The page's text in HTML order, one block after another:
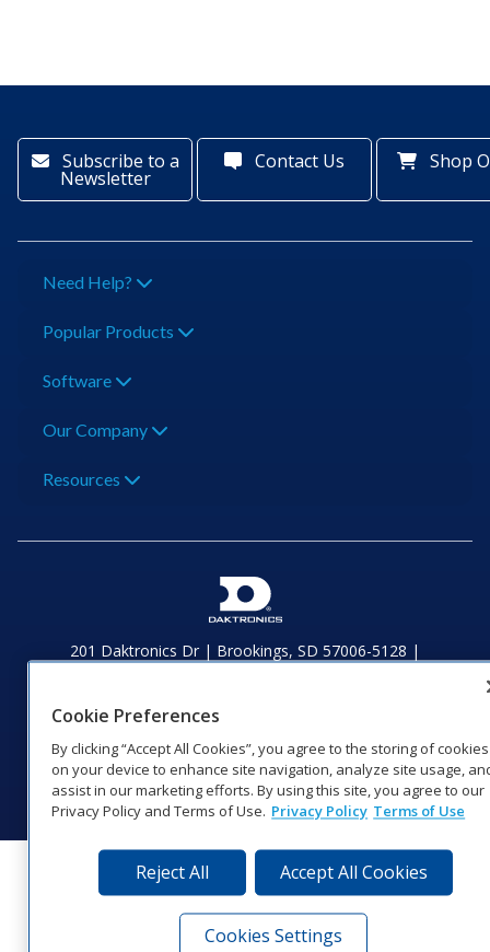
Subscribe to a
Newsletter
Contact Us Shop
Need Help?
Popular Products
Software
Our Company
Resources
201 Daktronics Dr | Brookings, SD 57006-5128 |
Coverage
© 2026 Daktronics, Inc. All rights reserved.
Visit Daktronics on Facebook
Visit Daktronics on Twitter
Visit Daktronics on
Visit Daktronics on
Visit Daktronics
Visit
Cookie Preferences
By clicking “Accept All Cookies”, you agree to the storing of cookies
on your device to enhance site navigation, analyze site usage,
assist in our marketing efforts. By using this site, you agree to our
Privacy Policy and Terms of Use. Privacy Policy Terms of Use
Reject All Accept All Cookies
Cookies Settings